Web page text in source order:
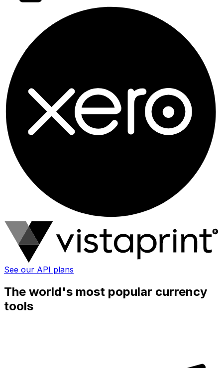
See our API plans
The world's most popular currency
tools